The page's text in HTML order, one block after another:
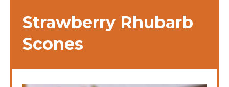
Strawberry Rhubarb
Scones